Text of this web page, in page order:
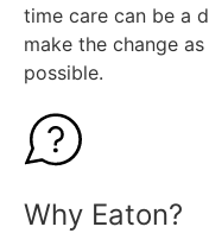
time care can be a
make the change
possible.
Why Eaton?